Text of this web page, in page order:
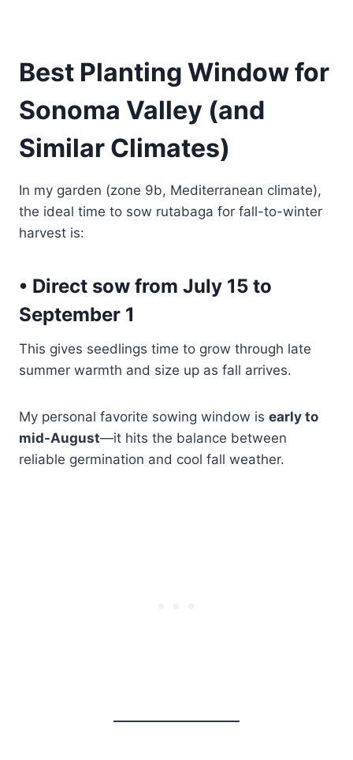
Best Planting Window for
Sonoma Valley (and
Similar Climates)
In my garden (zone 9b, Mediterranean climate),
the ideal time to sow rutabaga for fall-to-winter
harvest is:
• Direct sow from July 15 to
September 1
This gives seedlings time to grow through late
summer warmth and size up as fall arrives.
My personal favorite sowing window is early to
mid-August—it hits the balance between
reliable germination and cool fall weather.